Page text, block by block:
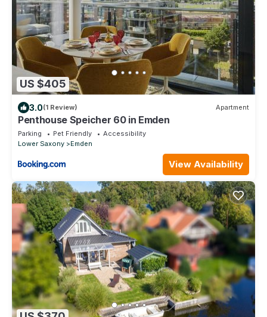
US $405
3.0(1 Review) Apartment
Penthouse Speicher 60 in Emden
Parking Pet Friendly
Accessibility
Lower Saxony
Emden
View Availability